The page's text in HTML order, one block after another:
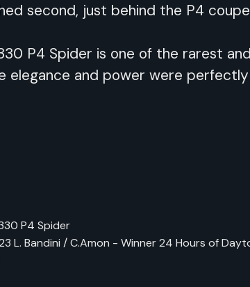
second, just behind the P4
P4 Spider is one of the rarest
elegance and power were
P4 Spider
L. Bandini / C.Amon - Winner 24 Hours of